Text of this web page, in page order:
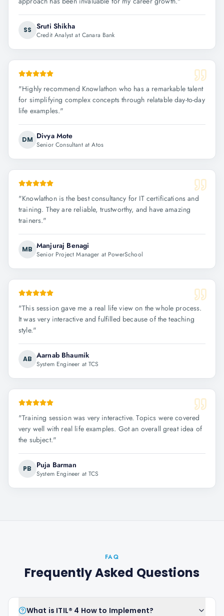
SS Sruti Shikha
Credit Analyst at Canara Bank
"Highly recommend Knowlathon who has a remarkable talent
for simplifying complex concepts through relatable day-to-day
life examples."
DM Divya Mote
Senior Consultant at Atos
"Knowlathon is the best consultancy for IT certifications and
training. They are reliable, trustworthy, and have amazing
trainers."
MB Manjuraj Benagi
Senior Project Manager at PowerSchool
"This session gave me a real life view on the whole process.
It was very interactive and fulfilled because of the teaching
style."
AB Aarnab Bhaumik
System Engineer at TCS
"Training session was very interactive. Topics were covered
very well with real life examples. Got an overall great idea of
the subject."
PB Puja Barman
System Engineer at TCS
FAQ
Frequently Asked Questions
What is ITIL® 4 How to Implement?